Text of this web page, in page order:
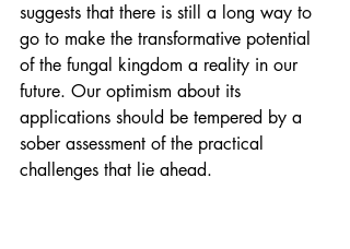
suggests that there is still a long way to
go to make the transformative potential
of the fungal kingdom a reality in our
future. Our optimism about its
applications should be tempered by a
sober assessment of the practical
challenges that lie ahead.